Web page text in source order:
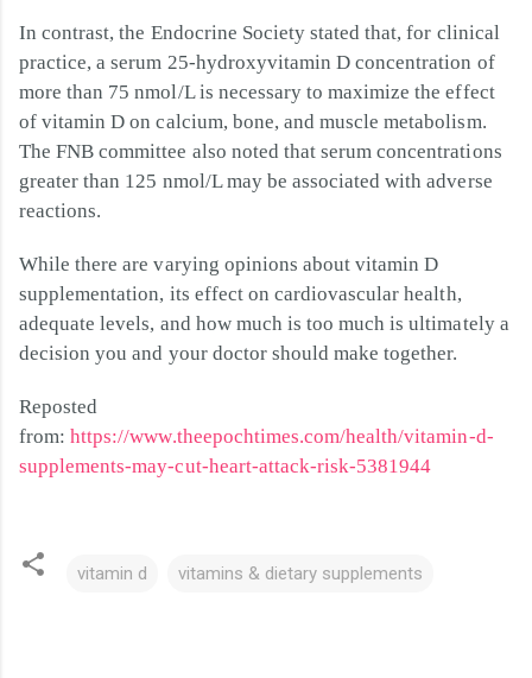
In contrast, the Endocrine Society stated that, for clinical
practice, a serum 25-hydroxyvitamin D concentration of
more than 75 nmol/L is necessary to maximize the effect
of vitamin D on calcium, bone, and muscle metabolism.
The FNB committee also noted that serum concentrations
greater than 125 nmol/L may be associated with adverse
reactions.
While there are varying opinions about vitamin D
supplementation, its effect on cardiovascular health,
adequate levels, and how much is too much is ultimately a
decision you and your doctor should make together.
Reposted
from:https://www.theepochtimes.com/health/vitamin-d-
supplements-may-cut-heart-attack-risk-5381944
vitamin d vitamins & dietary supplements